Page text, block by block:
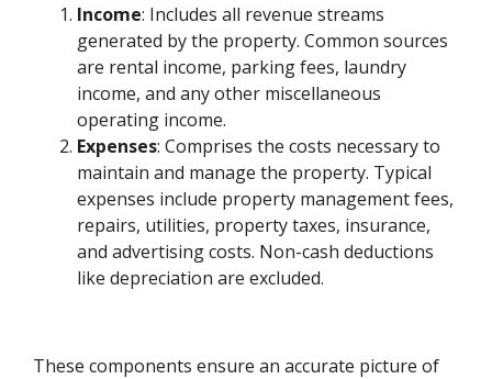
Income: Includes all revenue streams
generated by the property. Common sources
are rental income, parking fees, laundry
income, and any other miscellaneous
operating income.
Expenses: Comprises the costs necessary to
maintain and manage the property. Typical
expenses include property management fees,
repairs, utilities, property taxes, insurance,
and advertising costs. Non-cash deductions
like depreciation are excluded.
These components ensure an accurate picture of